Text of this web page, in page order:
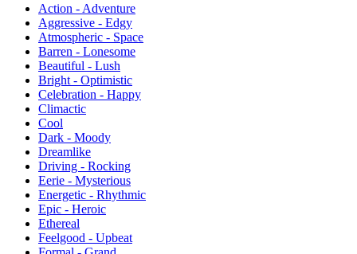
Action - Adventure
Aggressive - Edgy
Atmospheric - Space
Barren - Lonesome
Beautiful - Lush
Bright - Optimistic
Celebration - Happy
Climactic
Cool
Dark - Moody
Dreamlike
Driving - Rocking
Eerie - Mysterious
Energetic - Rhythmic
Epic - Heroic
Ethereal
Feelgood - Upbeat